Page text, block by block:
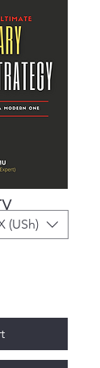
(USh)